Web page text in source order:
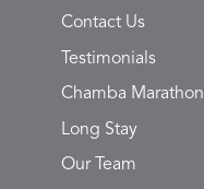
Contact Us
Testimonials
Chamba Marathon
Long Stay
Our Team